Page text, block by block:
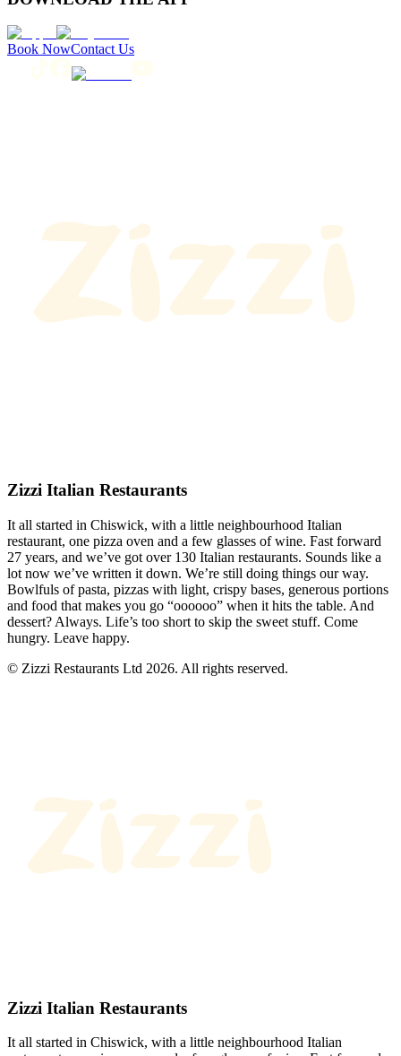
Book NowContact Us
Zizzi Italian Restaurants
It all started in Chiswick, with a little neighbourhood Italian
restaurant, one pizza oven and a few glasses of wine. Fast forward
27 years, and we’ve got over 130 Italian restaurants. Sounds like a
lot now we’ve written it down. We’re still doing things our way.
Bowlfuls of pasta, pizzas with light, crispy bases, generous portions
and food that makes you go “oooooo” when it hits the table. And
dessert? Always. Life’s too short to skip the sweet stuff. Come
hungry. Leave happy.
© Zizzi Restaurants Ltd 2026. All rights reserved.
Zizzi Italian Restaurants
It all started in Chiswick, with a little neighbourhood Italian